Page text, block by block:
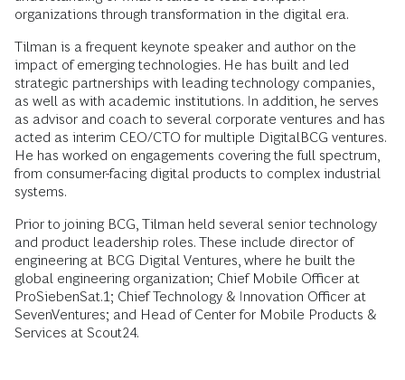
organizations through transformation in the digital era.
Tilman is a frequent keynote speaker and author on the
impact of emerging technologies. He has built and led
strategic partnerships with leading technology companies,
as well as with academic institutions. In addition, he serves
as advisor and coach to several corporate ventures and has
acted as interim CEO/CTO for multiple DigitalBCG ventures.
He has worked on engagements covering the full spectrum,
from consumer-facing digital products to complex industrial
systems.
Prior to joining BCG, Tilman held several senior technology
and product leadership roles. These include director of
engineering at BCG Digital Ventures, where he built the
global engineering organization; Chief Mobile Officer at
ProSiebenSat.1; Chief Technology & Innovation Officer at
SevenVentures; and Head of Center for Mobile Products &
Services at Scout24.